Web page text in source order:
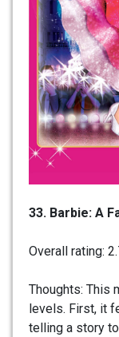
33. Barbie: A
Overall rating:
Thoughts: This
levels. First, it
telling a story